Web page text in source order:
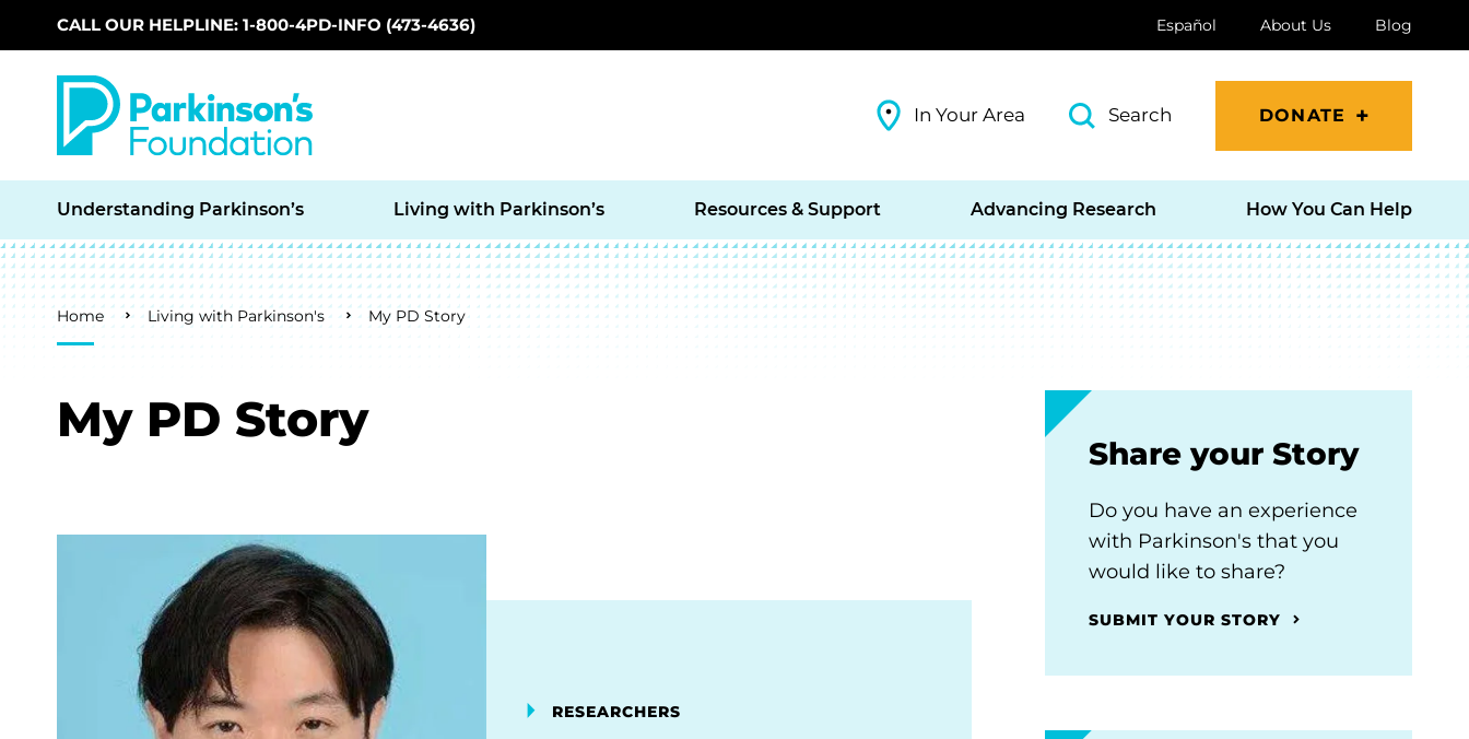
Skip to main content
CALL OUR HELPLINE: 1-800-4PD-INFO (473-4636) Español About Us Blog
In Your Area Search DONATE
Understanding Parkinson’s Living with Parkinson’s Resources & Support Advancing Research How You Can Help
Breadcrumb
Home Living with Parkinson's My PD Story
My PD Story
RESEARCHERS
Share your Story
Do you have an experience
with Parkinson's that you
would like to share?
SUBMIT YOUR STORY